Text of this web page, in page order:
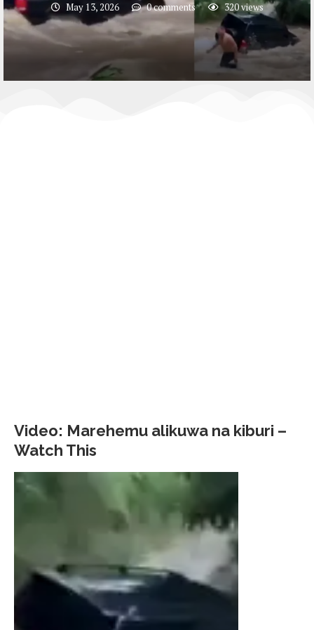
May 13, 2026 0 comments 320views
Video: Marehemu alikuwa na kiburi –
Watch This
Video